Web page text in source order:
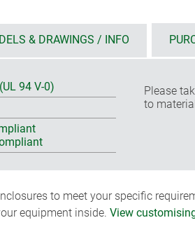
& DRAWINGS / INFO
94 V-0)
Please
to
to meet your specific
equipment inside. View